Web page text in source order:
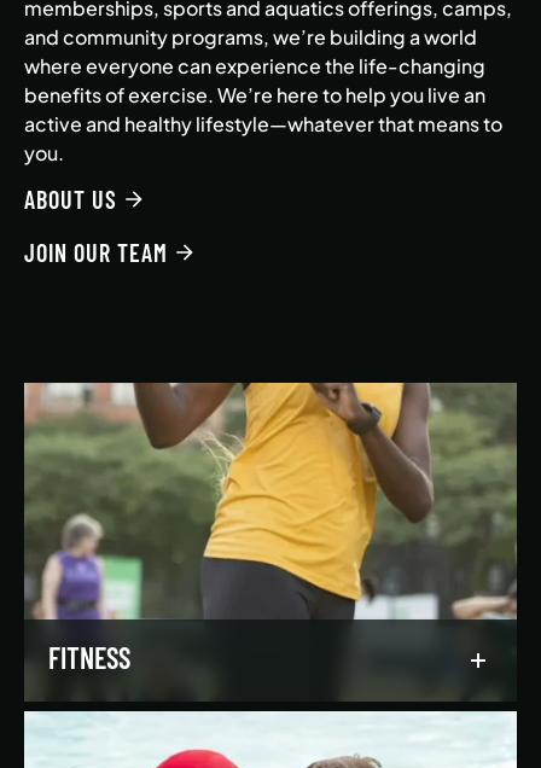
memberships, sports and aquatics offerings, camps,
and community programs, we’re building a world
where everyone can experience the life-changing
benefits of exercise. We’re here to help you live an
active and healthy lifestyle—whatever that means to
you.
ABOUT US
JOIN OUR TEAM
FITNESS